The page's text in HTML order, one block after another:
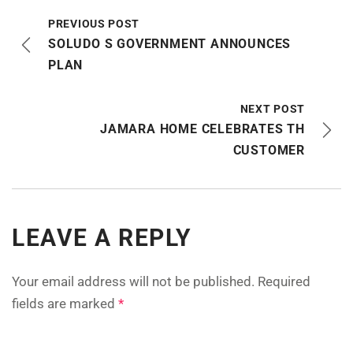
PREVIOUS POST
SOLUDO S GOVERNMENT ANNOUNCES
PLAN
NEXT POST
JAMARA HOME CELEBRATES TH
CUSTOMER
LEAVE A REPLY
Your email address will not be published. Required
fields are marked *